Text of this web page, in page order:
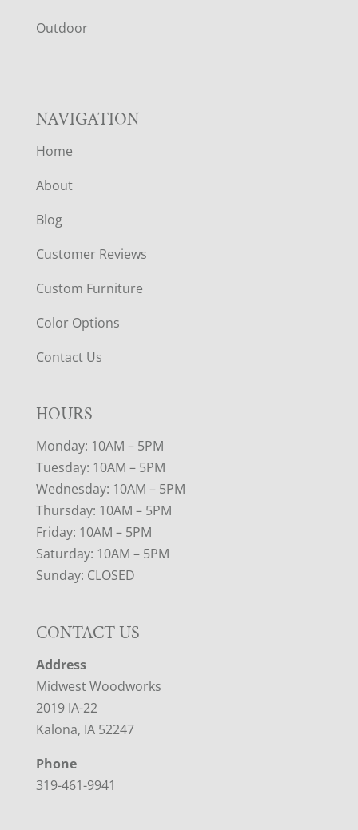
R
Outdoor
NAVIGATION
Home
About
Blog
Customer Reviews
Custom Furniture
Color Options
Contact Us
HOURS
Monday: 10AM – 5PM
Tuesday: 10AM – 5PM
Wednesday: 10AM – 5PM
Thursday: 10AM – 5PM
Friday: 10AM – 5PM
Saturday: 10AM – 5PM
Sunday: CLOSED
CONTACT US
Address
Midwest Woodworks
2019 IA-22
Kalona, IA 52247
Phone
319-461-9941